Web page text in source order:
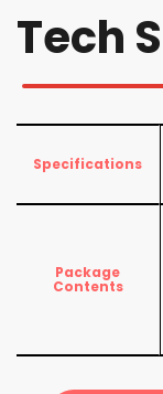
Tech
Specifications
Package
Contents